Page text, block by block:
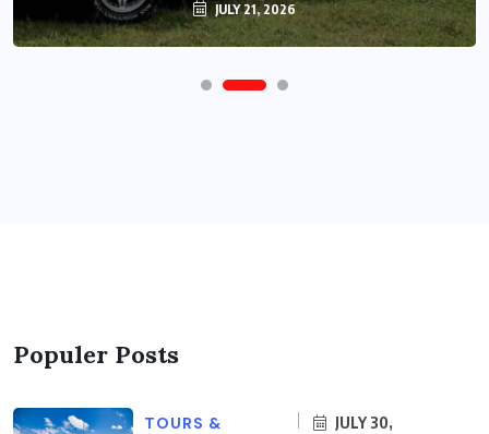
JULY 21, 2026
Populer Posts
TOURS &
JULY 30,